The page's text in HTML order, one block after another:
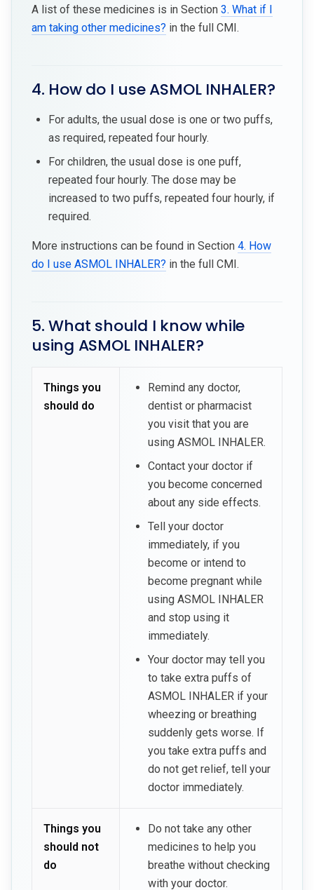
A list of these medicines is in Section 3. What if I
am taking other medicines? in the full CMI.
4. How do I use ASMOL INHALER?
For adults, the usual dose is one or two puffs,
as required, repeated four hourly.
For children, the usual dose is one puff,
repeated four hourly. The dose may be
increased to two puffs, repeated four hourly, if
required.
More instructions can be found in Section 4. How
do I use ASMOL INHALER? in the full CMI.
5. What should I know while
using ASMOL INHALER?
Things you
should do
Remind any doctor,
dentist or pharmacist
you visit that you are
using ASMOL INHALER.
Contact your doctor if
you become concerned
about any side effects.
Tell your doctor
immediately, if you
become or intend to
become pregnant while
using ASMOL INHALER
and stop using it
immediately.
Your doctor may tell you
to take extra puffs of
ASMOL INHALER if your
wheezing or breathing
suddenly gets worse. If
you take extra puffs and
do not get relief, tell your
doctor immediately.
Things you
should not
do
Do not take any other
medicines to help you
breathe without checking
with your doctor.